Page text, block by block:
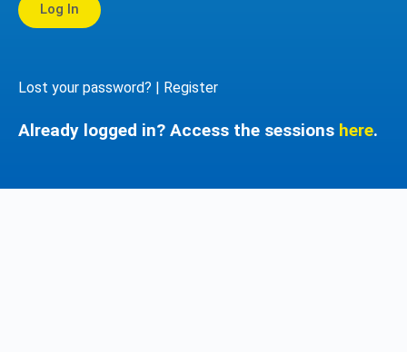
Log In
Lost your password? | Register
Already logged in? Access the sessions here.